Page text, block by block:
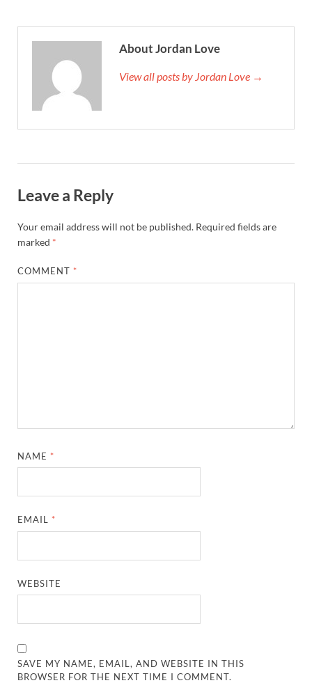
About Jordan Love
View all posts by Jordan Love →
Leave a Reply
Your email address will not be published. Required fields are
marked *
COMMENT *
NAME *
EMAIL *
WEBSITE
SAVE MY NAME, EMAIL, AND WEBSITE IN THIS
BROWSER FOR THE NEXT TIME I COMMENT.